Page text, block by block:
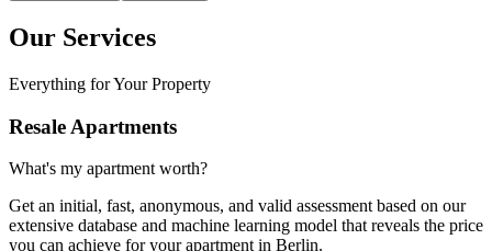
Our Services
Everything for Your Property
Resale Apartments
What's my apartment worth?
Get an initial, fast, anonymous, and valid assessment based on our
extensive database and machine learning model that reveals the price
you can achieve for your apartment in Berlin.